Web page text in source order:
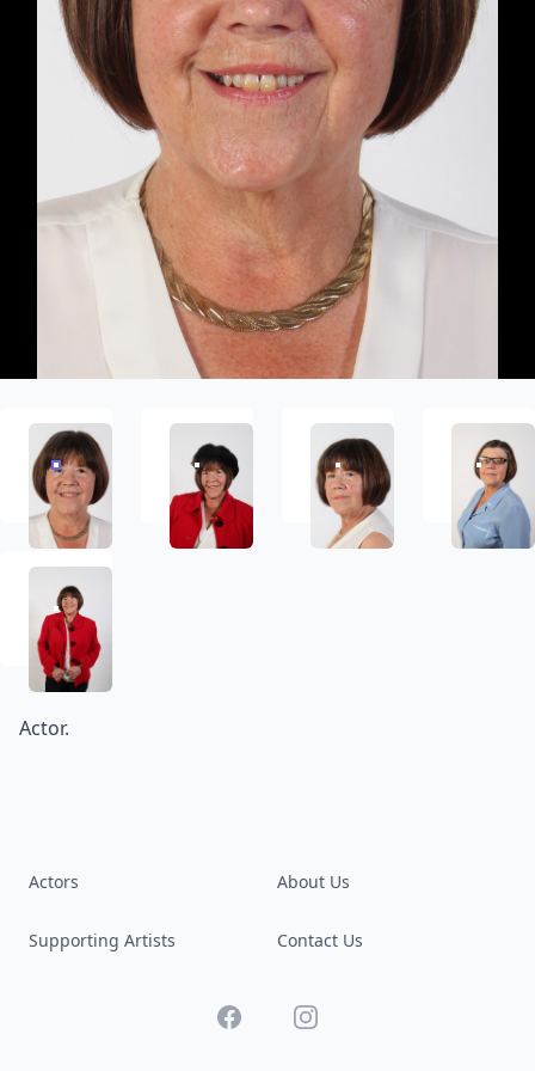
Actor.
Actors
Supporting Artists
About Us
Contact Us
FacebookInstagram